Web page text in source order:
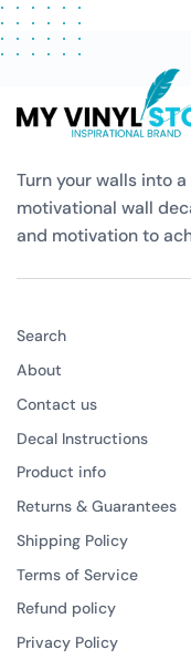
Turn your walls into
motivational wall
and motivation to
Search
About
Contact us
Decal Instructions
Product info
Returns & Guarantees
Shipping Policy
Terms of Service
Refund policy
Privacy Policy